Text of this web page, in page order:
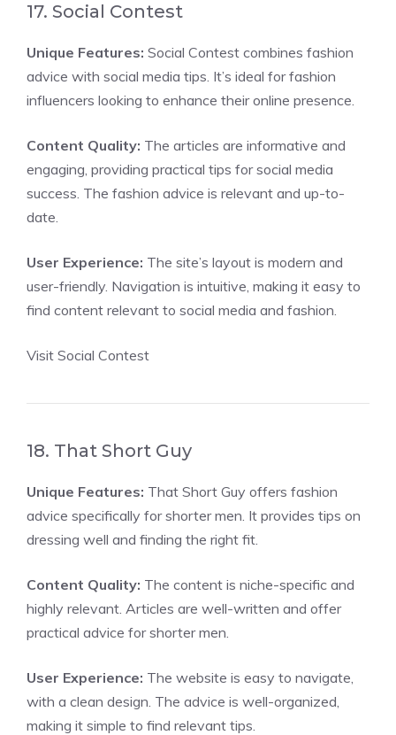
17. Social Contest
Unique Features: Social Contest combines fashion
advice with social media tips. It’s ideal for fashion
influencers looking to enhance their online presence.
Content Quality: The articles are informative and
engaging, providing practical tips for social media
success. The fashion advice is relevant and up-to-
date.
User Experience: The site’s layout is modern and
user-friendly. Navigation is intuitive, making it easy to
find content relevant to social media and fashion.
Visit Social Contest
18. That Short Guy
Unique Features: That Short Guy offers fashion
advice specifically for shorter men. It provides tips on
dressing well and finding the right fit.
Content Quality: The content is niche-specific and
highly relevant. Articles are well-written and offer
practical advice for shorter men.
User Experience: The website is easy to navigate,
with a clean design. The advice is well-organized,
making it simple to find relevant tips.